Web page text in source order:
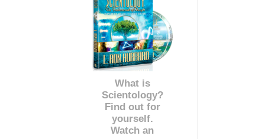
What is
Scientology?
Find out for
yourself.
Watch an